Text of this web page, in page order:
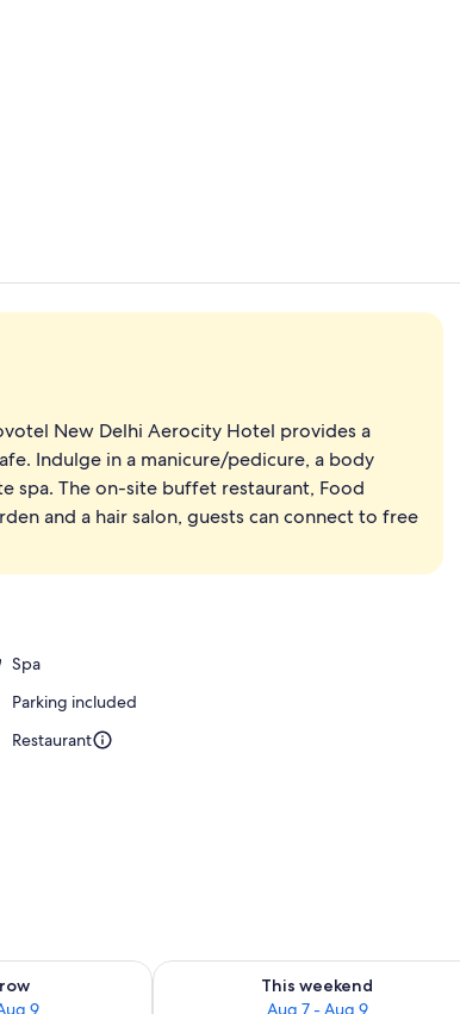
sun loungers
New Delhi Aerocity Hotel provides a
Indulge in a manicure/pedicure, a body
spa. The on-site buffet restaurant, Food
and a hair salon, guests can connect to free
Spa
Parking included
Restaurant
9
Aug 8 - Aug 9
This weekend
Aug 7 - Aug 9
Check availability for this weekend